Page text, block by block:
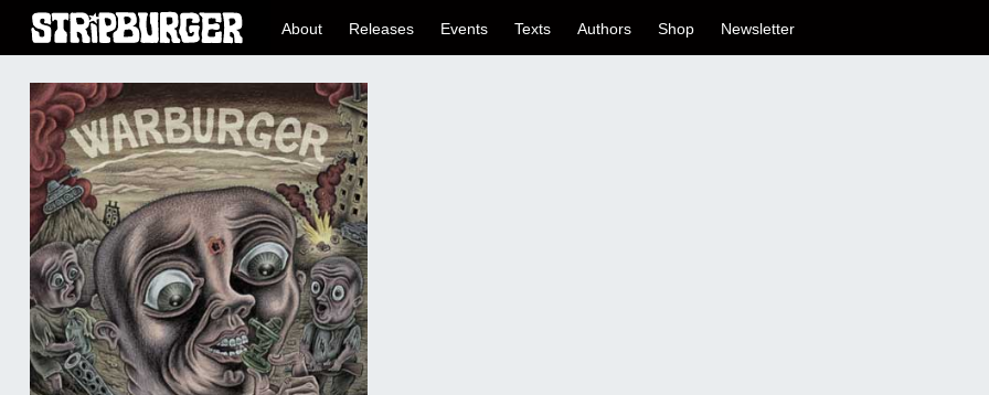
About Releases Events Texts Authors Shop Newsletter